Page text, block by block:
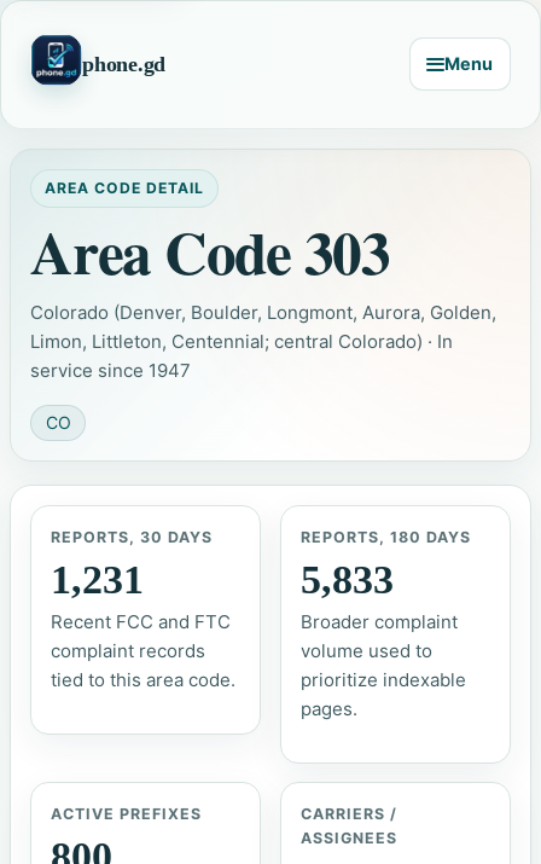
phone.gd Menu
AREA CODE DETAIL
Area Code 303
Colorado (Denver, Boulder, Longmont, Aurora, Golden,
Limon, Littleton, Centennial; central Colorado) · In
service since 1947
CO
REPORTS, 30 DAYS
1,231
Recent FCC and FTC
complaint records
tied to this area code.
REPORTS, 180 DAYS
5,833
Broader complaint
volume used to
prioritize indexable
pages.
ACTIVE PREFIXES
CARRIERS /
ASSIGNEES